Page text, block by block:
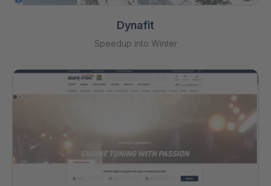
Dynafit
Speedup into Winter